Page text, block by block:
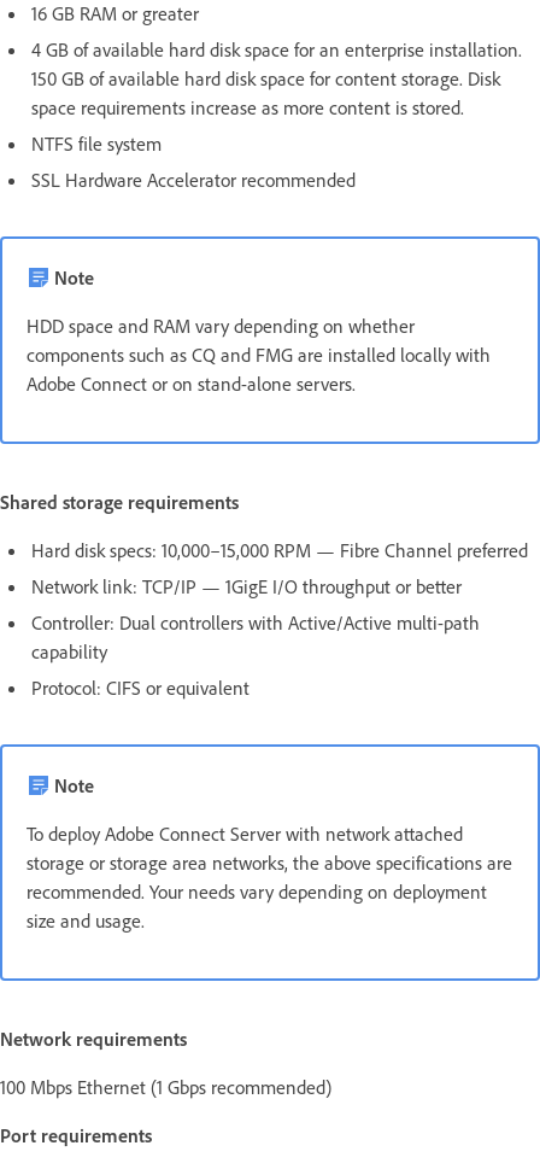
16 GB RAM or greater
4 GB of available hard disk space for an enterprise installation.
150 GB of available hard disk space for content storage. Disk
space requirements increase as more content is stored.
NTFS file system
SSL Hardware Accelerator recommended
Note
HDD space and RAM vary depending on whether
components such as CQ and FMG are installed locally with
Adobe Connect or on stand-alone servers.
Shared storage requirements
Hard disk specs: 10,000–15,000 RPM — Fibre Channel preferred
Network link: TCP/IP — 1GigE I/O throughput or better
Controller: Dual controllers with Active/Active multi-path
capability
Protocol: CIFS or equivalent
Note
To deploy Adobe Connect Server with network attached
storage or storage area networks, the above specifications are
recommended. Your needs vary depending on deployment
size and usage.
Network requirements
100 Mbps Ethernet (1 Gbps recommended)
Port requirements